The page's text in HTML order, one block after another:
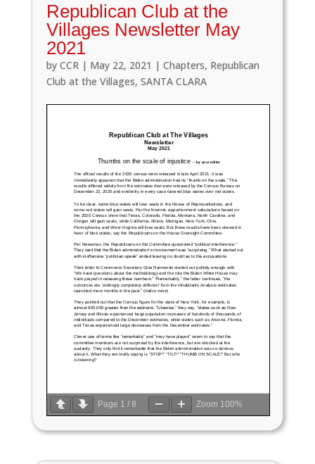
Republican Club at the
Villages Newsletter May
2021
by CCR| May 22, 2021 | Chapters, Republican
Club at the Villages, SANTA CLARA
Page 1 / 8 Zoom 100%